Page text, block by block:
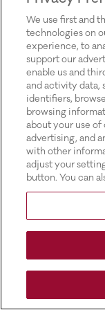
We use first and
technologies on
experience, to
support our
enable us and
and activity data,
identifiers,
browsing
about your use of
advertising, and
with other
adjust your
button. You can